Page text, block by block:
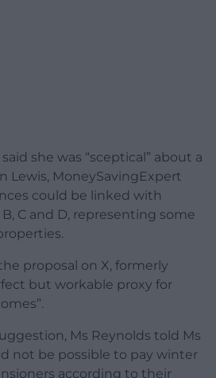
she was “sceptical” about a
Lewis, MoneySavingExpert
could be linked with
C and D, representing some
proposal on X, formerly
but workable proxy for
Ms Reynolds told Ms
not be possible to pay winter
according to their